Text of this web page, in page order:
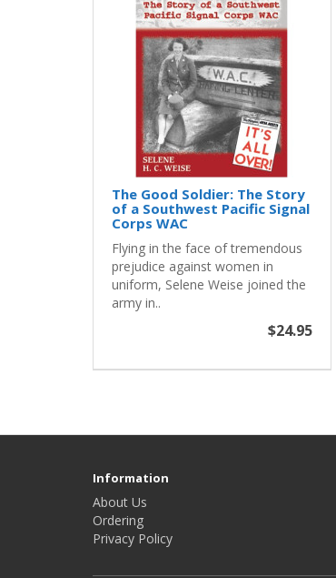
The Good Soldier: The Story
of a Southwest Pacific Signal
Corps WAC
Flying in the face of tremendous
prejudice against women in
uniform, Selene Weise joined the
army in..
$24.95
Information
About Us
Ordering
Privacy Policy